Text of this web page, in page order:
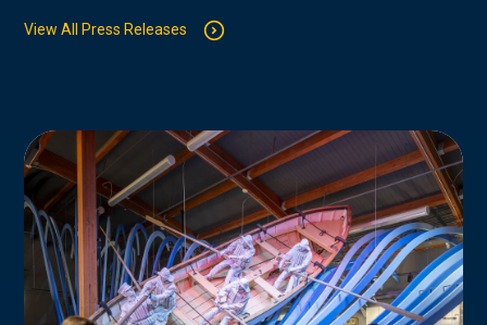
View All Press Releases